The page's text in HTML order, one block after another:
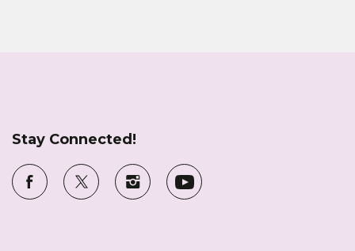
Stay Connected!